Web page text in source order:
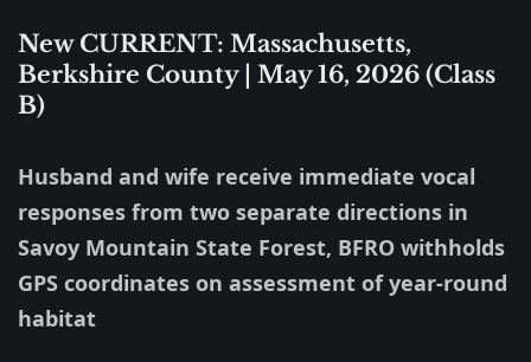
New CURRENT: Massachusetts,
Berkshire County | May 16, 2026 (Class
B)
Husband and wife receive immediate vocal
responses from two separate directions in
Savoy Mountain State Forest, BFRO withholds
GPS coordinates on assessment of year-round
habitat